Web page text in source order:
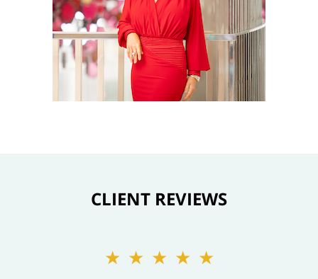
CLIENT REVIEWS
★★★★★